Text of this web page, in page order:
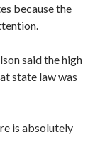
because the
said the high
state law was
is absolutely